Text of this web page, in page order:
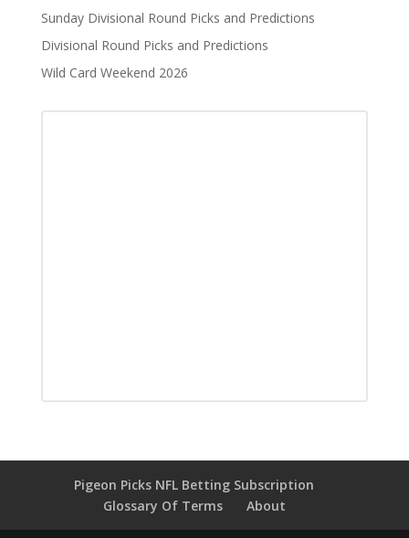
Sunday Divisional Round Picks and Predictions
Divisional Round Picks and Predictions
Wild Card Weekend 2026
Pigeon Picks NFL Betting Subscription
Glossary Of Terms
About